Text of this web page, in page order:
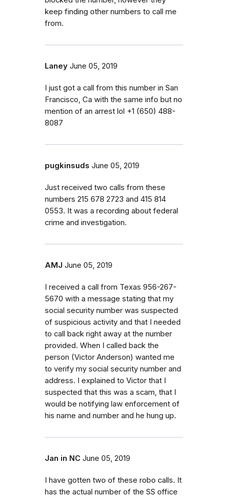
keep finding other numbers to call me
from.
Laney June 05, 2019
I just got a call from this number in San
Francisco, Ca with the same info but no
mention of an arrest lol ‭+1 (650) 488-
8087‬
pugkinsuds June 05, 2019
Just received two calls from these
numbers 215 678 2723 and 415 814
0553. It was a recording about federal
crime and investigation.
AMJ June 05, 2019
I received a call from Texas 956-267-
5670 with a message stating that my
social security number was suspected
of suspicious activity and that I needed
to call back right away at the number
provided. When I called back the
person (Victor Anderson) wanted me
to verify my social security number and
address. I explained to Victor that I
suspected that this was a scam, that I
would be notifying law enforcement of
his name and number and he hung up.
Jan in NC June 05, 2019
I have gotten two of these robo calls. It
has the actual number of the SS office